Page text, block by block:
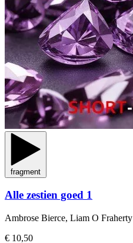
fragment
Alle zestien goed 1
Ambrose Bierce, Liam O Fraherty
€ 10,50